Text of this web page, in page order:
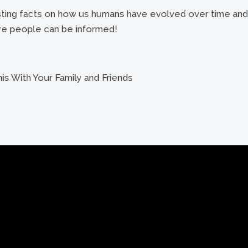
facts on how us humans have evolved over time and
people can be informed!
With Your Family and Friends